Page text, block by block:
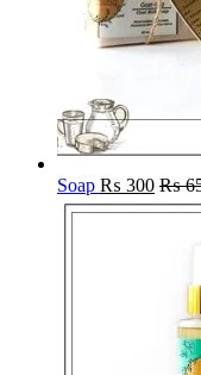
Soap ₨ 300 ₨